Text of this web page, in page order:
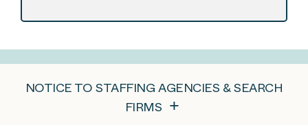
NOTICE TO STAFFING AGENCIES & SEARCH
FIRMS